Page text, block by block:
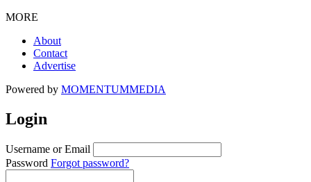
MORE
About
Contact
Advertise
Powered by MOMENTUMMEDIA
Login
Username or Email
Password Forgot password?